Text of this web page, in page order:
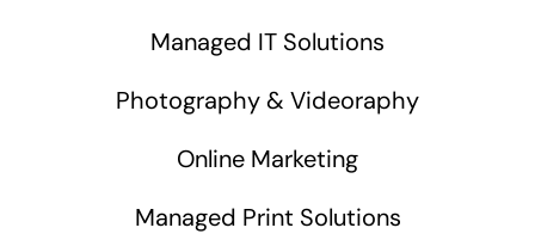
Managed IT Solutions
Photography & Videoraphy
Online Marketing
Managed Print Solutions